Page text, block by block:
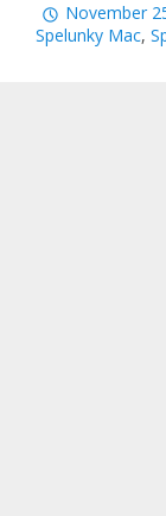
November
Spelunky Mac,